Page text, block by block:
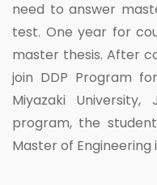
need to answer
test. One year for
master thesis. After
join DDP Program
Miyazaki
program, the
Master of Engineering